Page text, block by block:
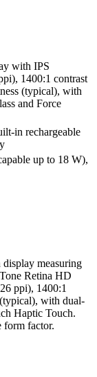
with IPS
1400:1 contrast
(typical), with
and Force
in rechargeable
up to 18 W),
measuring
Retina HD
ppi), 1400:1
with dual-
Haptic Touch.
form factor.